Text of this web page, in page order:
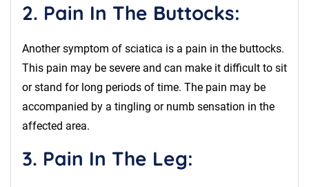
2. Pain In The Buttocks:
Another symptom of sciatica is a pain in the buttocks.
This pain may be severe and can make it difficult to sit
or stand for long periods of time. The pain may be
accompanied by a tingling or numb sensation in the
affected area.
3. Pain In The Leg: